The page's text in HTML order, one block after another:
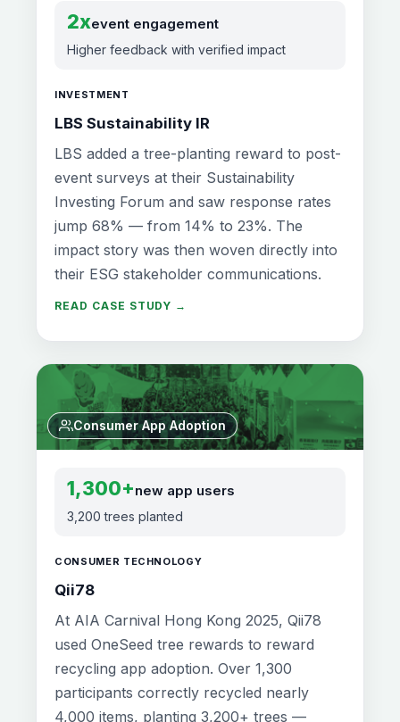
2xevent engagement
Higher feedback with verified impact
INVESTMENT
LBS Sustainability IR
LBS added a tree-planting reward to post-
event surveys at their Sustainability
Investing Forum and saw response rates
jump 68% — from 14% to 23%. The
impact story was then woven directly into
their ESG stakeholder communications.
READ CASE STUDY →
Consumer App Adoption
1,300+new app users
3,200 trees planted
CONSUMER TECHNOLOGY
Qii78
At AIA Carnival Hong Kong 2025, Qii78
used OneSeed tree rewards to reward
recycling app adoption. Over 1,300
participants correctly recycled nearly
4,000 items, planting 3,200+ trees —